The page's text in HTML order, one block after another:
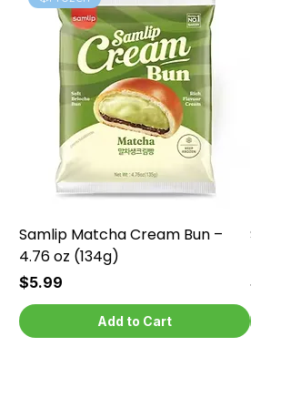
Samlip Matcha Cream Bun –
4.76 oz (134g)
Price
$5.99
Add to Cart
Price
$5.99